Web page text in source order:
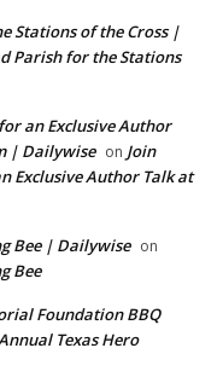
Stations of the Cross |
Parish for the Stations
an Exclusive Author
| Dailywise on Join
Exclusive Author Talk at
Bee | Dailywise on
Bee
Foundation BBQ
Texas Hero